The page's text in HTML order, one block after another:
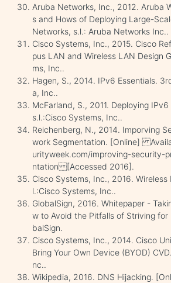
Aruba Networks, Inc., 2012. Aruba
s and Hows of Deploying Large-
Networks, s.l.: Aruba Networks Inc..
Cisco Systems, Inc., 2015. Cisco
pus LAN and Wireless LAN Design
ms, Inc..
Hagen, S., 2014. IPv6 Essentials.
a, Inc..
McFarland, S., 2011. Deploying
s.l.:Cisco Systems, Inc..
Reichenberg, N., 2014. Imporving
work Segmentation. [Online]
urityweek.com/improving-security-
ntation [Accessed 2016].
Cisco Systems, Inc., 2016. Wireless
l.:Cisco Systems, Inc..
GlobalSign, 2016. Whitepaper -
w to Avoid the Pitfalls of Striving for
balSign.
Cisco Systems, Inc., 2014. Cisco
Bring Your Own Device (BYOD)
nc..
Wikipedia, 2016. DNS Hijacking.